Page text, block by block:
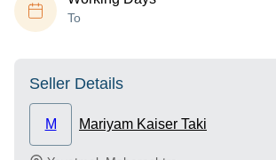
To
Seller Details
M Mariyam Kaiser Taki